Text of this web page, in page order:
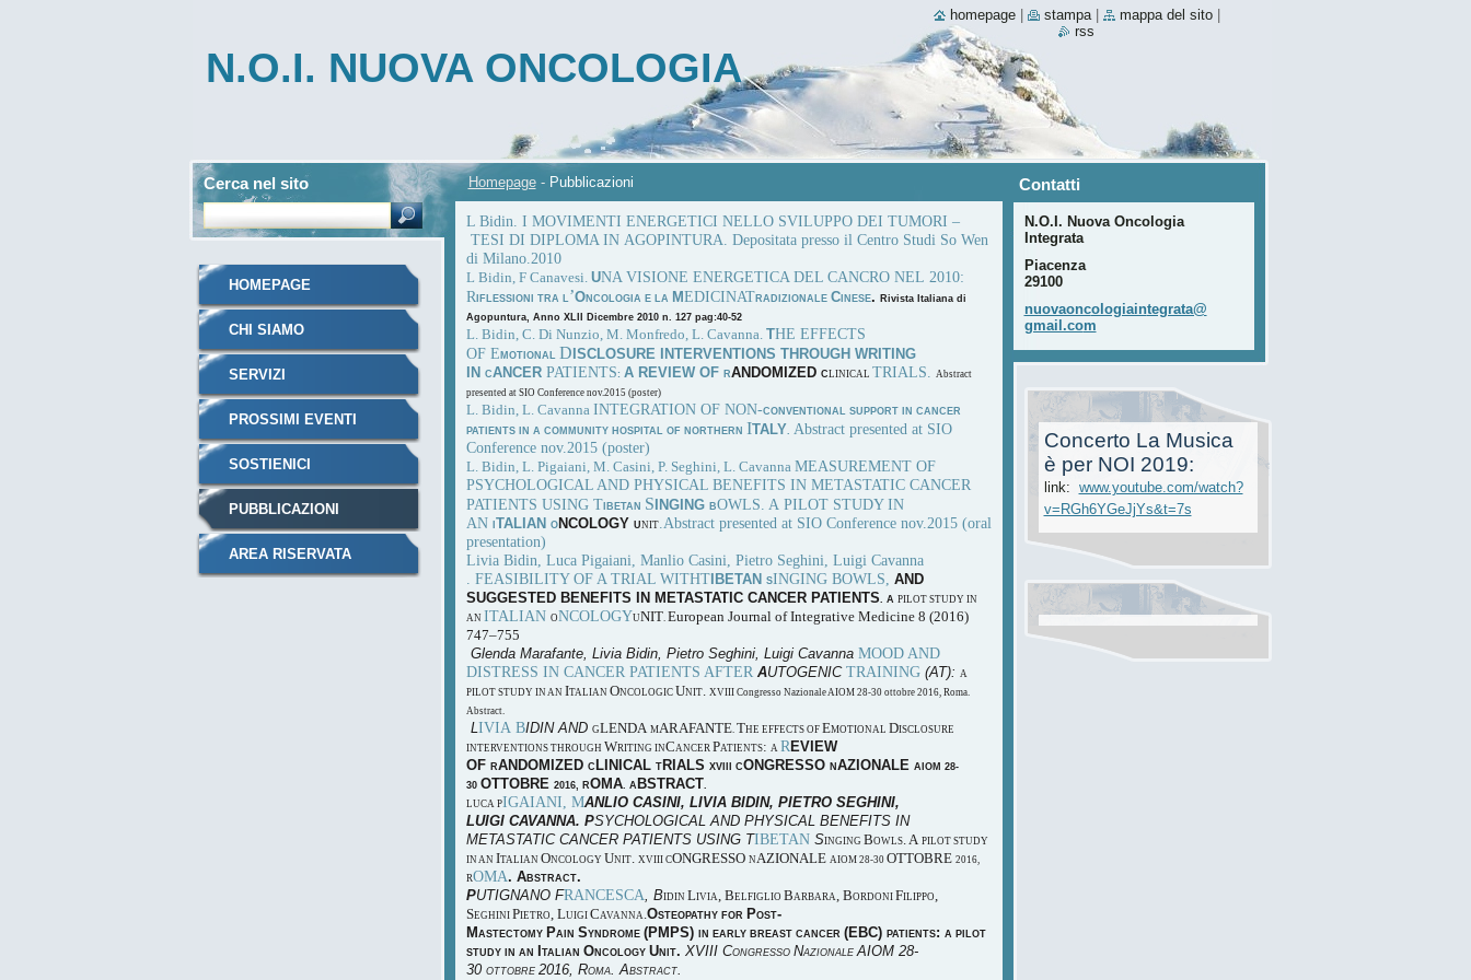
N.O.I. NUOVA ONCOLOGIA
Homepage - Pubblicazioni
L Bidin. I MOVIMENTI ENERGETICI NELLO SVILUPPO DEI TUMORI –
TESI DI DIPLOMA IN AGOPINTURA. Depositata presso il Centro Studi So Wen
di Milano.2010
L Bidin, F Canavesi. UNA VISIONE ENERGETICA DEL CANCRO NEL 2010:
RIFLESSIONI TRA L’ONCOLOGIA E LA MEDICINAT RADIZIONALE CINESE.
Rivista Italiana di
Agopuntura, Anno XLII Dicembre 2010 n. 127 pag:40-52
L. Bidin, C. Di Nunzio, M. Monfredo, L. Cavanna. THE EFFECTS
OF E MOTIONAL D ISCLOSURE INTERVENTIONS THROUGH WRITING
IN CANCER PATIENTS : A REVIEW OF RANDOMIZED CLINICAL TRIALS.
Abstract
presented at SIO Conference nov.2015 (poster)
L. Bidin, L. Cavanna INTEGRATION OF NON-CONVENTIONAL SUPPORT IN CANCER
PATIENTS IN A COMMUNITY HOSPITAL OF NORTHERN ITALY. Abstract presented at SIO
Conference nov.2015 (poster)
L. Bidin, L. Pigaiani, M. Casini, P. Seghini, L. Cavanna MEASUREMENT OF
PSYCHOLOGICAL AND PHYSICAL BENEFITS IN METASTATIC CANCER
PATIENTS USING T IBETAN S INGING BOWLS. A PILOT STUDY IN
AN TALIAN ONCOLOGY UNIT.Abstract presented at SIO Conference nov.2015 (oral
presentation)
Livia Bidin, Luca Pigaiani, Manlio Casini, Pietro Seghini, Luigi Cavanna
. FEASIBILITY OF A TRIAL WITHTIBETAN SINGING BOWLS, AND
SUGGESTED BENEFITS IN METASTATIC CANCER PATIENTS. A PILOT STUDY IN
AN ITALIAN ONCOLOGYUNIT. European Journal of Integrative Medicine 8 (2016)
747–755
Glenda Marafante, Livia Bidin, Pietro Seghini, Luigi Cavanna MOOD AND
DISTRESS IN CANCER PATIENTS AFTER AUTOGENIC TRAINING (AT): A
PILOT STUDY IN AN ITALIAN ONCOLOGIC UNIT. XVIII Congresso Nazionale AIOM 28-30 ottobre 2016, Roma.
Abstract.
LIVIA BIDIN AND GLENDA MARAFANTE. THE EFFECTS OF EMOTIONAL DISCLOSURE
INTERVENTIONS THROUGH WRITING INCANCER PATIENTS: A REVIEW
OF RANDOMIZED C LINICAL TRIALS XVIII CONGRESSO N AZIONALE AIOM 28-
30 OTTOBRE 2016, ROMA. ABSTRACT.
LUCA PIGAIANI, MANLIO CASINI, LIVIA BIDIN, PIETRO SEGHINI,
LUIGI CAVANNA. PSYCHOLOGICAL AND PHYSICAL BENEFITS IN
METASTATIC CANCER PATIENTS USING TIBETAN SINGING BOWLS. A PILOT STUDY
IN AN ITALIAN ONCOLOGY UNIT. XVIII CONGRESSO NAZIONALE AIOM 28-30 OTTOBRE 2016,
ROMA. ABSTRACT.
PUTIGNANO FRANCESCA, BIDIN LIVIA, BELFIGLIO BARBARA, BORDONI FILIPPO,
SEGHINI PIETRO, LUIGI CAVANNA.OSTEOPATHY FOR POST-
M ASTECTOMY PAIN SYNDROME (PMPS) IN EARLY BREAST CANCER (EBC) PATIENTS: A PILOT
STUDY IN AN
TALIAN ONCOLOGY UNIT. XVIII CONGRESSO NAZIONALEAIOM 28-
30 OTTOBRE 2016, ROMA. ABSTRACT.
HOMEPAGE
CHI SIAMO
SERVIZI
PROSSIMI EVENTI
SOSTIENICI
PUBBLICAZIONI
AREA RISERVATA
Contatti
N.O.I. Nuova Oncologia
Integrata
Piacenza
29100
nuovaoncologiaintegrata@
gmail.com
Concerto La Musica
è per NOI 2019:
link: www.youtube.com/watch?
v=RGh6YGeJjYs&t=7s
Cerca nel sito
homepage stampa mappa del sito
rss